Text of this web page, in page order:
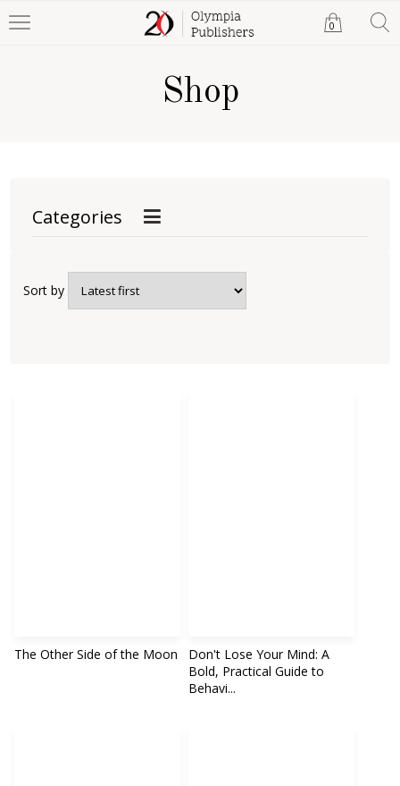
0
Shop
Categories
Sort by
The Other Side of the Moon
Don't Lose Your Mind: A
Bold, Practical Guide to
Behavi...